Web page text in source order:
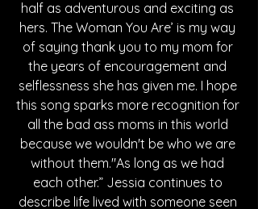
half as adventurous and exciting as
hers. The Woman You Are’ is my way
of saying thank you to my mom for
the years of encouragement and
selflessness she has given me. I hope
this song sparks more recognition for
all the bad ass moms in this world
because we wouldn't be who we are
without them."As long as we had
each other.” Jessia continues to
describe life lived with someone seen